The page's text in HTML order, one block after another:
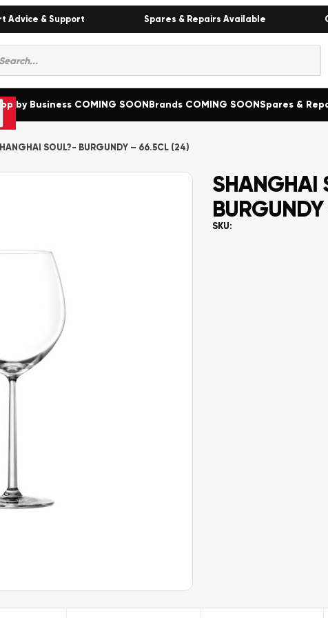
Advice & Support Spares & Repairs Available
by Business COMING SOONBrands COMING SOONSpares &
SOUL?- BURGUNDY – 66.5CL (24)
SHANGHAI
SKU: